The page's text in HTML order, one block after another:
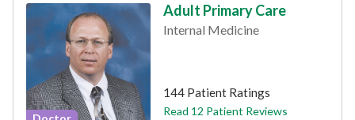
Adult Primary Care
Internal Medicine
144 Patient Ratings
Read 12 Patient Reviews